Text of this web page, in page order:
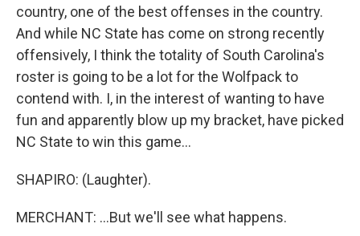
country, one of the best offenses in the country.
And while NC State has come on strong recently
offensively, I think the totality of South Carolina's
roster is going to be a lot for the Wolfpack to
contend with. I, in the interest of wanting to have
fun and apparently blow up my bracket, have picked
NC State to win this game...
SHAPIRO: (Laughter).
MERCHANT: ...But we'll see what happens.